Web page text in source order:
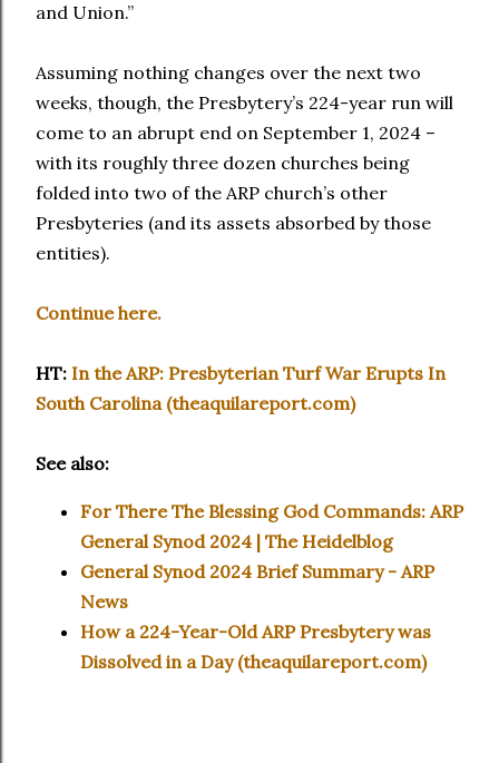
and Union.”
Assuming nothing changes over the next two
weeks, though, the Presbytery’s 224-year run will
come to an abrupt end on September 1, 2024 –
with its roughly three dozen churches being
folded into two of the ARP church’s other
Presbyteries (and its assets absorbed by those
entities).
Continue here.
HT: In the ARP: Presbyterian Turf War Erupts In
South Carolina (theaquilareport.com)
See also:
For There The Blessing God Commands: ARP
General Synod 2024 | The Heidelblog
General Synod 2024 Brief Summary - ARP
News
How a 224-Year-Old ARP Presbytery was
Dissolved in a Day (theaquilareport.com)